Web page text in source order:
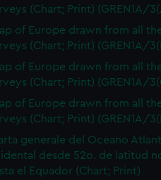
(Chart; Print) (GREN1A/
of Europe drawn from all
(Chart; Print) (GREN1A/
of Europe drawn from all
(Chart; Print) (GREN1A/
of Europe drawn from all
(Chart; Print) (GREN1A/
generale del Oceano
desde 52o. de latitud
el Equador (Chart; Print)